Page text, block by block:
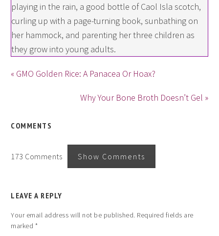
playing in the rain, a good bottle of Caol Isla scotch,
curling up with a page-turning book, sunbathing on
her hammock, and parenting her three children as
they grow into young adults.
« GMO Golden Rice: A Panacea Or Hoax?
Why Your Bone Broth Doesn’t Gel »
COMMENTS
173 Comments Show Comments
LEAVE A REPLY
Your email address will not be published. Required fields are
marked *